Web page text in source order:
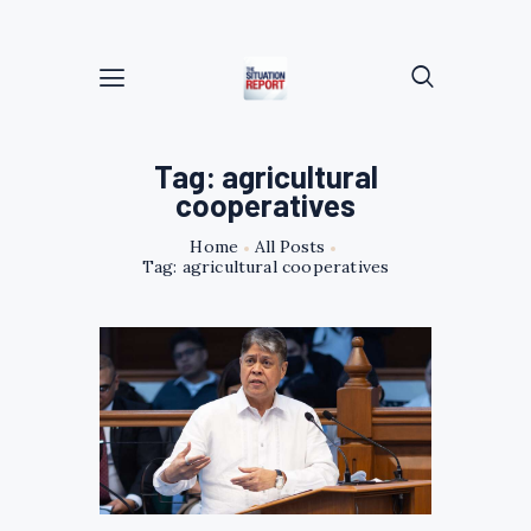
Tag: agricultural
cooperatives
Home
All Posts
Tag: agricultural cooperatives